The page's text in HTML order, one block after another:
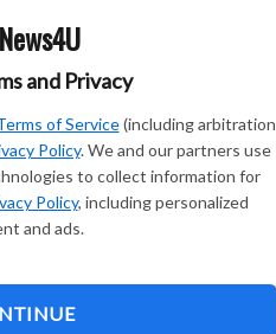
and Privacy
of Service (including arbitration
Policy. We and our partners use
to collect information for
Policy, including personalized
and ads.
by July 1.
doesn’t really work.
are getting back out and
to help me deal
about their addiction